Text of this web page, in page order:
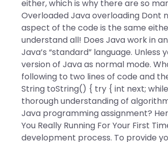
either, which is why there are so
Overloaded Java overloading Dont
aspect of the code is the same
understand all! Does Java work in
Java’s “standard” language.
version of Java as normal mode.
following to two lines of code and
String toString() { try { int next;
thorough understanding of
Java programming assignment?
You Really Running For Your First
development process. To provide